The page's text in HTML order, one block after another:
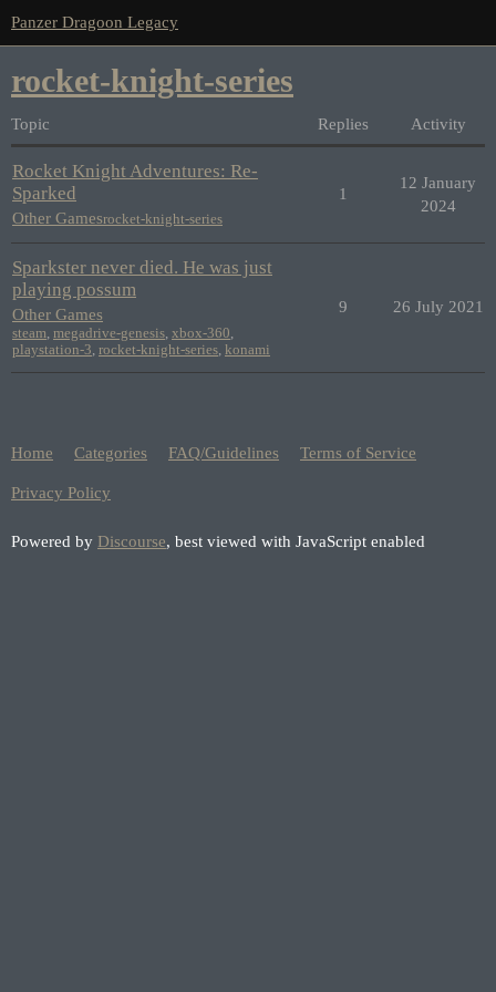
Panzer Dragoon Legacy
rocket-knight-series
Topic Replies Activity
Rocket Knight Adventures: Re-
Sparked
Other Gamesrocket-knight-series
1
12 January
2024
Sparkster never died. He was just
playing possum
Other Games
steam, megadrive-genesis, xbox-360,
playstation-3, rocket-knight-series, konami
9 26 July 2021
Home Categories FAQ/Guidelines Terms of Service
Privacy Policy
Powered by Discourse, best viewed with JavaScript enabled